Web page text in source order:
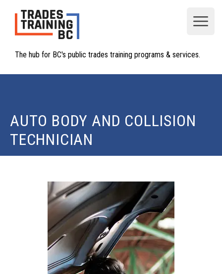
The hub for BC's public trades training programs & services.
AUTO BODY AND COLLISION
TECHNICIAN